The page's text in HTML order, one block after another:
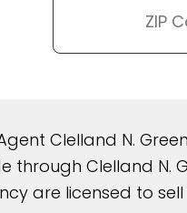
Clelland N.
Clelland N.
are licensed to sell